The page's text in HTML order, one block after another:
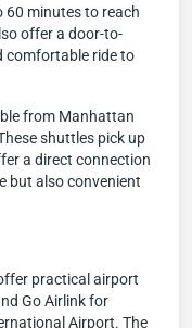
60 minutes to reach
offer a door-to-
comfortable ride to
from Manhattan
shuttles pick up
a direct connection
but also convenient
practical airport
Go Airlink for
Airport. The